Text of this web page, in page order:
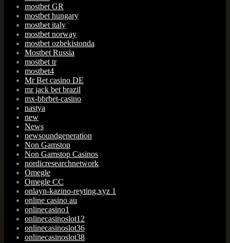
mostbet GR
mostbet hungary
mostbet italy
mostbet norway
mostbet ozbekistonda
Mostbet Russia
mostbet tr
mostbet4
Mr Bet casino DE
mr jack bet brazil
mx-bbrbet-casino
nastya
new
News
newsoundgeneration
Non Gamstop
Non Gamstop Casinos
nordicresearchnetwork
Omegle
Omegle CC
onlayn-kazino-reyting.xyz 1
online casino au
onlinecasino1
onlinecasinoslot12
onlinecasinoslot36
onlinecasinoslot38